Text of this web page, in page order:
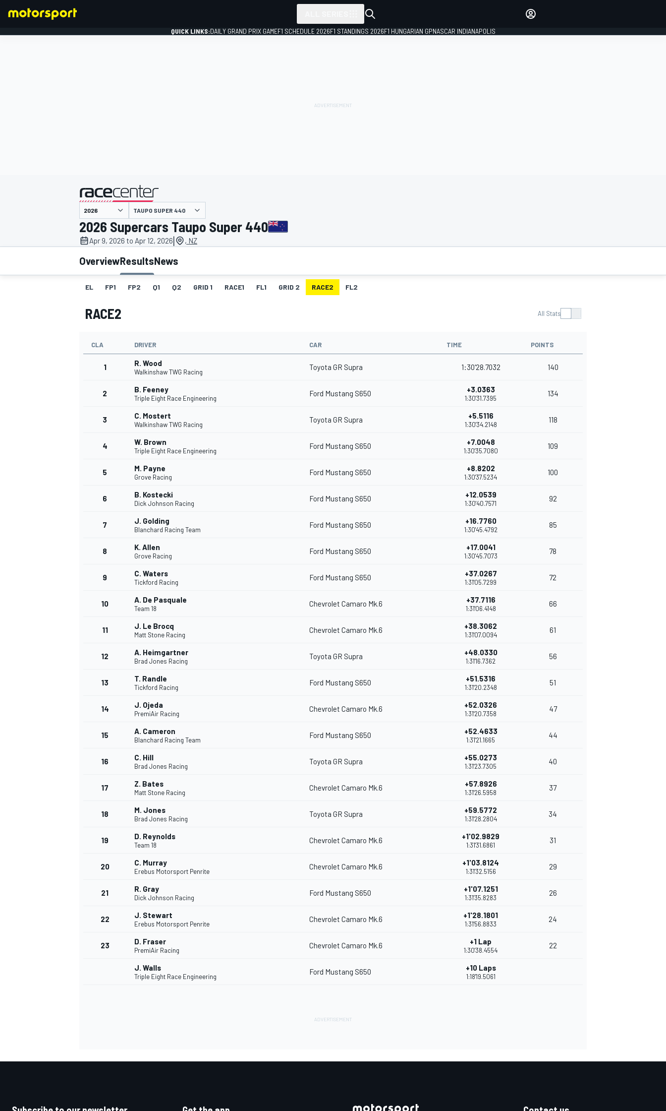
MOTOGP
INDYCAR
QUICK LINKS:DAILY GRAND PRIX GAMEF1 SCHEDULE 2026F1 STANDINGS 2026F1 HUNGARIAN GPNASCAR INDIANAPOLIS
presented by
TAUPO SUPER 440
2026 Supercars Taupo Super 440
Apr 9, 2026 to Apr 12, 2026| , NZ
OverviewResultsNews
EL FP1 FP2 Q1 Q2 GRID 1 RACE1 FL1 GRID 2 RACE2 FL2
RACE2 All Stats
CLA DRIVER CAR TIME POINTS
1 R. Wood
Walkinshaw TWG Racing
Toyota GR Supra 1:30'28.7032 140
2 B. Feeney
Triple Eight Race Engineering
Ford Mustang S650 +3.0363
1:30'31.7395
134
3 C. Mostert
Walkinshaw TWG Racing
Toyota GR Supra +5.5116
1:30'34.2148
118
4 W. Brown
Triple Eight Race Engineering
Ford Mustang S650 +7.0048
1:30'35.7080
109
5 M. Payne
Grove Racing
Ford Mustang S650 +8.8202
1:30'37.5234
100
6 B. Kostecki
Dick Johnson Racing
Ford Mustang S650 +12.0539
1:30'40.7571
92
7 J. Golding
Blanchard Racing Team
Ford Mustang S650 +16.7760
1:30'45.4792
85
8 K. Allen
Grove Racing
Ford Mustang S650 +17.0041
1:30'45.7073
78
9 C. Waters
Tickford Racing
Ford Mustang S650 +37.0267
1:31'05.7299
72
10 A. De Pasquale
Team 18
Chevrolet Camaro Mk.6 +37.7116
1:31'06.4148
66
11 J. Le Brocq
Matt Stone Racing
Chevrolet Camaro Mk.6 +38.3062
1:31'07.0094
61
12 A. Heimgartner
Brad Jones Racing
Toyota GR Supra +48.0330
1:31'16.7362
56
13 T. Randle
Tickford Racing
Ford Mustang S650 +51.5316
1:31'20.2348
51
14 J. Ojeda
PremiAir Racing
Chevrolet Camaro Mk.6 +52.0326
1:31'20.7358
47
15 A. Cameron
Blanchard Racing Team
Ford Mustang S650 +52.4633
1:31'21.1665
44
16 C. Hill
Brad Jones Racing
Toyota GR Supra +55.0273
1:31'23.7305
40
17 Z. Bates
Matt Stone Racing
Chevrolet Camaro Mk.6 +57.8926
1:31'26.5958
37
18 M. Jones
Brad Jones Racing
Toyota GR Supra +59.5772
1:31'28.2804
34
19 D. Reynolds
Team 18
Chevrolet Camaro Mk.6 +1'02.9829
1:31'31.6861
31
20 C. Murray
Erebus Motorsport Penrite
Chevrolet Camaro Mk.6 +1'03.8124
1:31'32.5156
29
21 R. Gray
Dick Johnson Racing
Ford Mustang S650 +1'07.1251
1:31'35.8283
26
22 J. Stewart
Erebus Motorsport Penrite
Chevrolet Camaro Mk.6 +1'28.1801
1:31'56.8833
24
23 D. Fraser
PremiAir Racing
Chevrolet Camaro Mk.6 +1 Lap
1:30'38.4554
22
J. Walls
Triple Eight Race Engineering
Ford Mustang S650 +10 Laps
1:18'19.5061